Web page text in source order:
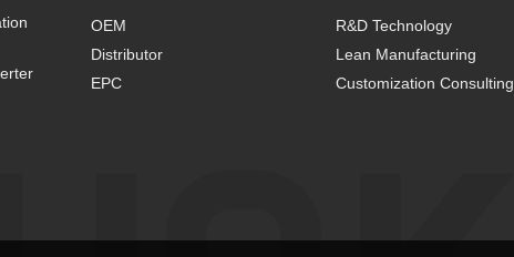
OEM
Distributor
EPC
R&D Technology
Lean Manufacturing
Customization Consulting